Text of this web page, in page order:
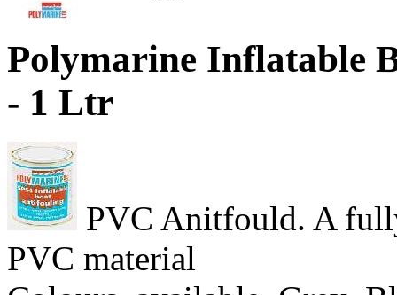
Polymarine Inflatable
- 1 Ltr
PVC Anitfould. A
PVC material